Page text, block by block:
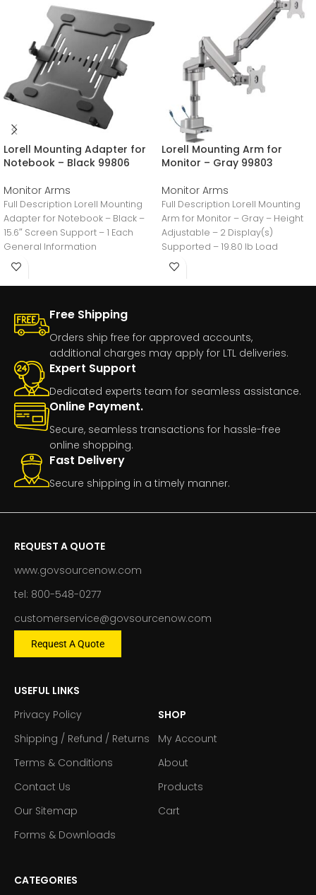
Lorell Mounting Adapter for
Notebook – Black 99806
Monitor Arms
Full Description Lorell Mounting
Adapter for Notebook – Black –
15.6″ Screen Support – 1 Each
General Information
Manufacturer:LorellManufacturer
Part
Lorell Mounting Arm for
Monitor – Gray 99803
Monitor Arms
Full Description Lorell Mounting
Arm for Monitor – Gray – Height
Adjustable – 2 Display(s)
Supported – 19.80 lb Load
Free Shipping
Orders ship free for approved accounts,
additional charges may apply for LTL deliveries.
Expert Support
Dedicated experts team for seamless assistance.
Online Payment.
Secure, seamless transactions for hassle-free
online shopping.
Fast Delivery
Secure shipping in a timely manner.
REQUEST A QUOTE
www.govsourcenow.com
tel: 800-548-0277
customerservice@govsourcenow.com
Request A Quote
USEFUL LINKS
Privacy Policy
Shipping / Refund / Returns
Terms & Conditions
Contact Us
Our Sitemap
Forms & Downloads
SHOP
My Account
About
Products
Cart
CATEGORIES